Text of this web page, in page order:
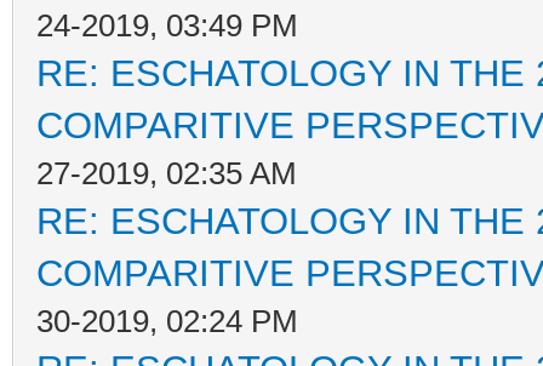
24-2019, 03:49 PM
RE: ESCHATOLOGY IN
COMPARITIVE
27-2019, 02:35 AM
RE: ESCHATOLOGY IN
COMPARITIVE
30-2019, 02:24 PM